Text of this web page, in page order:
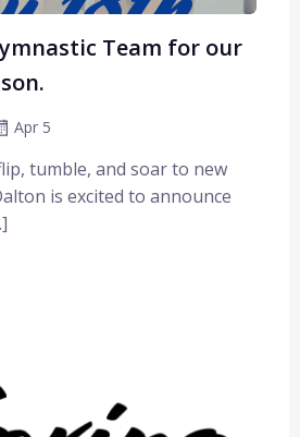
Team for our
Apr 5
tumble, and soar to new
is excited to announce